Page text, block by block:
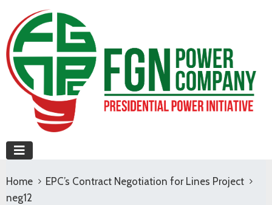
Home
EPC’s Contract Negotiation for Lines Project
neg12